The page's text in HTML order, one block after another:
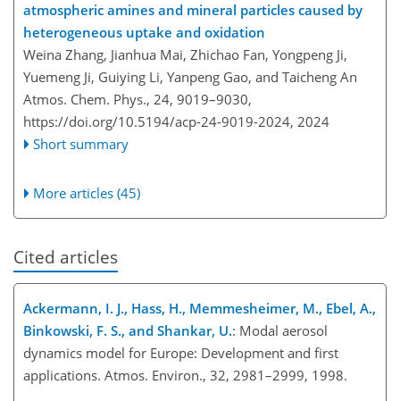
atmospheric amines and mineral particles caused by
heterogeneous uptake and oxidation
Weina Zhang, Jianhua Mai, Zhichao Fan, Yongpeng Ji,
Yuemeng Ji, Guiying Li, Yanpeng Gao, and Taicheng An
Atmos. Chem. Phys., 24, 9019–9030,
https://doi.org/10.5194/acp-24-9019-2024, 2024
Short summary
More articles (45)
Cited articles
Ackermann, I. J., Hass, H., Memmesheimer, M., Ebel, A.,
Binkowski, F. S., and Shankar, U.: Modal aerosol
dynamics model for Europe: Development and first
applications. Atmos. Environ., 32, 2981–2999, 1998.